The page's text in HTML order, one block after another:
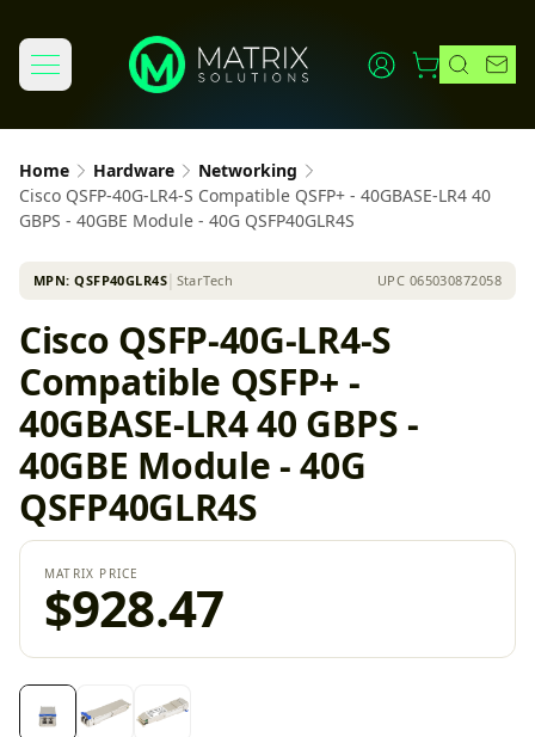
Home Hardware
Networking
Cisco QSFP-40G-LR4-S Compatible QSFP+ - 40GBASE-LR4 40
GBPS - 40GBE Module - 40G QSFP40GLR4S
MPN:QSFP40GLR4S StarTech UPC 065030872058
Cisco QSFP-40G-LR4-S
Compatible QSFP+ -
40GBASE-LR4 40 GBPS -
40GBE Module - 40G
QSFP40GLR4S
MATRIX PRICE
$928.47